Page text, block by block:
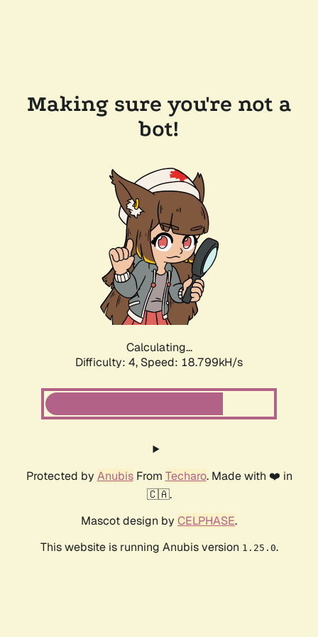
Making sure you're not a
bot!
Calculating...
Difficulty: 4, Speed: 18.799kH/s
Protected by AnubisFrom Techaro. Made with ❤️ in
🇨🇦.
Mascot design by CELPHASE.
This website is running Anubis version 1.25.0.